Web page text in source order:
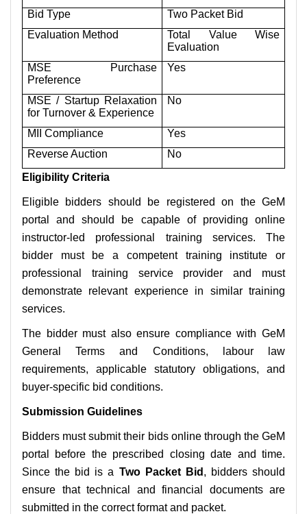
Bid Type
Two Packet Bid
Evaluation Method
Total Value Wise
Evaluation
MSE Purchase
Preference
Yes
MSE / Startup Relaxation
for Turnover & Experience
No
MII Compliance
Yes
Reverse Auction
No
Eligibility Criteria
Eligible bidders should be registered on the GeM
portal and should be capable of providing online
instructor-led professional training services. The
bidder must be a competent training institute or
professional training service provider and must
demonstrate relevant experience in similar training
services.
The bidder must also ensure compliance with GeM
General Terms and Conditions, labour law
requirements, applicable statutory obligations, and
buyer-specific bid conditions.
Submission Guidelines
Bidders must submit their bids online through the GeM
portal before the prescribed closing date and time.
Since the bid is a Two Packet Bid , bidders should
ensure that technical and financial documents are
submitted in the correct format and packet.